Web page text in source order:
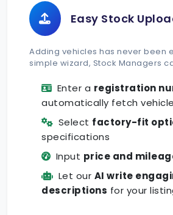
Easy Stock
Adding vehicles has never been
simple wizard, Stock Managers
Enter a registration
automatically fetch
Select factory-fit
specifications
Input price and
Let our AI write
descriptions for your